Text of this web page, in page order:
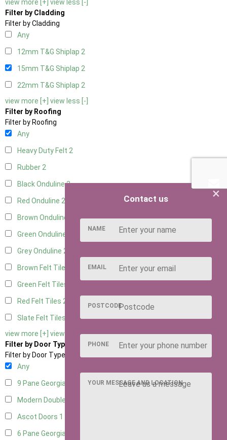
view more [+] view less [-]
Filter by Cladding
Filter by Cladding
Any
12mm T&G Shiplap 2
15mm T&G Shiplap 2
22mm T&G Shiplap 2
view more [+] view less [-]
Filter by Roofing
Filter by Roofing
Any
Heavy Duty Felt 2
Rubber2
Black Onduline2
Red Onduline 2
Brown Onduline
Green Onduline
Grey Onduline 2
Brown Felt Tiles
Green Felt Tiles
Red Felt Tiles 2
Slate Felt Tiles
view more [+] view less [-]
Filter by Door Type
Filter by Door Type
Any
9 Pane Georgian Door Right Hung2
Modern Double
Ascot Doors 1
6 Pane Georgian Doors
×
Contact us
NAME
EMAIL
POSTCODE
PHONE
YOUR MESSAGE AND LOCATION